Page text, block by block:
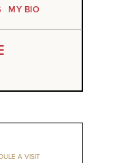
MY BIO
A VISIT